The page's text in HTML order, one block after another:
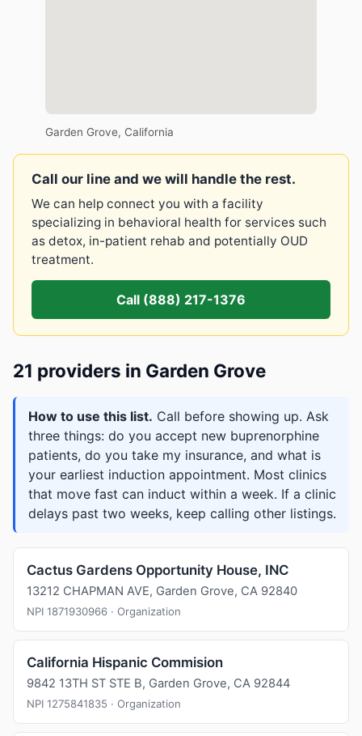
Garden Grove, California
Call our line and we will handle the rest.
We can help connect you with a facility
specializing in behavioral health for services such
as detox, in-patient rehab and potentially OUD
treatment.
Call (888) 217-1376
21 providers in Garden Grove
How to use this list. Call before showing up. Ask
three things: do you accept new buprenorphine
patients, do you take my insurance, and what is
your earliest induction appointment. Most clinics
that move fast can induct within a week. If a clinic
delays past two weeks, keep calling other listings.
Cactus Gardens Opportunity House, INC
13212 CHAPMAN AVE, Garden Grove, CA 92840
NPI 1871930966 · Organization
California Hispanic Commision
9842 13TH ST STE B, Garden Grove, CA 92844
NPI 1275841835 · Organization